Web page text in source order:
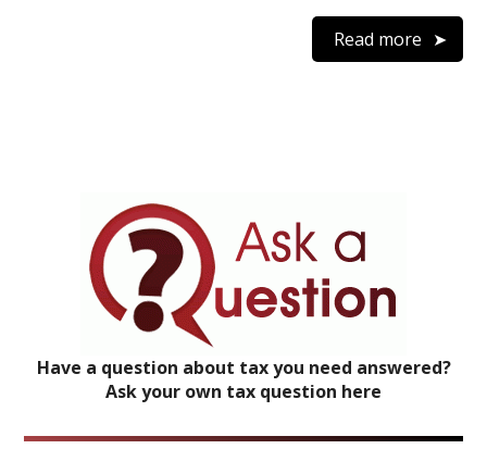
Read more
Have a question about tax you need answered?
Ask your own tax question here